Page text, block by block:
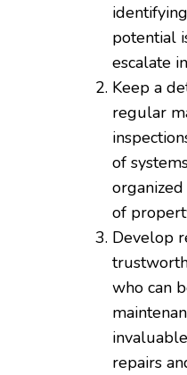
potential
escalate
Keep a
regular
of
of
Develop
who can
repairs